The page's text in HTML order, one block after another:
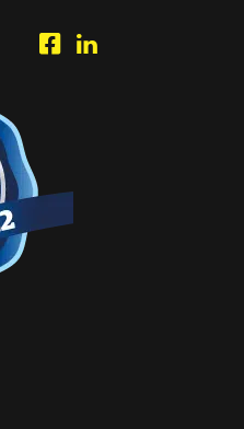
Piipposhop.com
Manilla